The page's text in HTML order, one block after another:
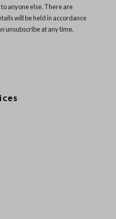
anyone else. There are
will be held in accordance
unsubscribe at any time.